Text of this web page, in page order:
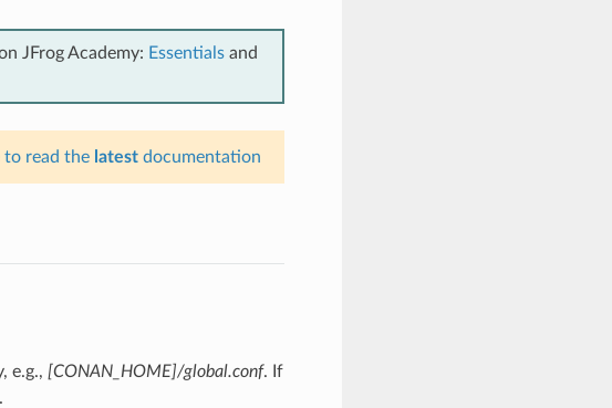
JFrog Academy: Essentialsand
to read the latestdocumentation
e.g., [CONAN_HOME]/global.conf. If